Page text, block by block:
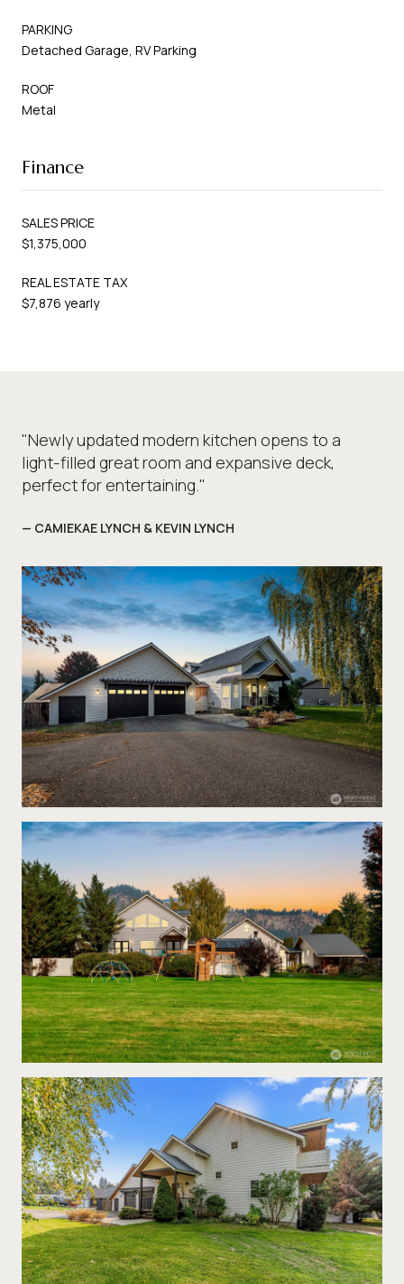
PARKING
Detached Garage, RV Parking
ROOF
Metal
Finance
SALES PRICE
$1,375,000
REAL ESTATE TAX
$7,876 yearly
"Newly updated modern kitchen opens to a
light-filled great room and expansive deck,
perfect for entertaining."
— CAMIEKAE LYNCH & KEVIN LYNCH